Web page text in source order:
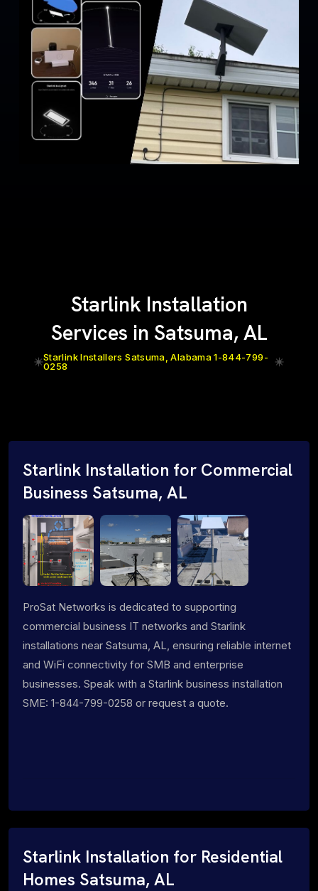
Starlink Installation
Services in Satsuma, AL
Starlink Installers Satsuma, Alabama 1-844-799-
0258
Starlink Installation for Commercial
Business Satsuma, AL
ProSat Networks is dedicated to supporting
commercial business IT networks and Starlink
installations near Satsuma, AL, ensuring reliable internet
and WiFi connectivity for SMB and enterprise
businesses. Speak with a Starlink business installation
SME: 1-844-799-0258 or request a quote.
Starlink Installation for Residential
Homes Satsuma, AL